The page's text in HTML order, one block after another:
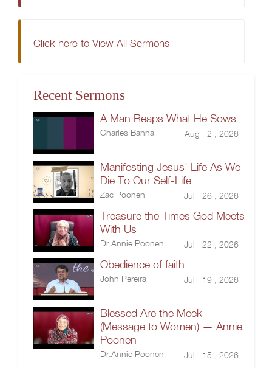
Click here to View All Sermons
Recent Sermons
A Man Reaps What He Sows
Charles Banna Aug 2 , 2026
Manifesting Jesus' Life As We
Die To Our Self-Life
Zac Poonen Jul 26 , 2026
Treasure the Times God Meets
With Us
Dr.Annie Poonen Jul 22 , 2026
Obedience of faith
John Pereira Jul 19 , 2026
Blessed Are the Meek
(Message to Women) — Annie
Poonen
Dr.Annie Poonen Jul 15 , 2026